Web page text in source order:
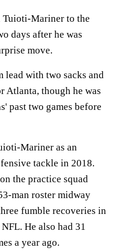
Tuioti-Mariner to the
days after he was
move.
lead with two sacks and
Atlanta, though he was
past two games before
Mariner as an
tackle in 2018.
the practice squad
man roster midway
fumble recoveries in
He also had 31
a year ago.